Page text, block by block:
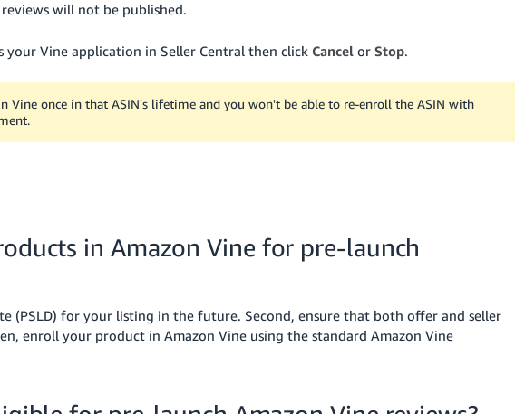
will not be published.
your Vine application in Seller Central then click Cancel or Stop.
Vine once in that ASIN's lifetime and you won't be able to re-enroll the ASIN with
in Amazon Vine for pre-launch
(PSLD) for your listing in the future. Second, ensure that both offer and seller
enroll your product in Amazon Vine using the standard Amazon Vine